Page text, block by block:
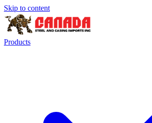
Skip to content
Products